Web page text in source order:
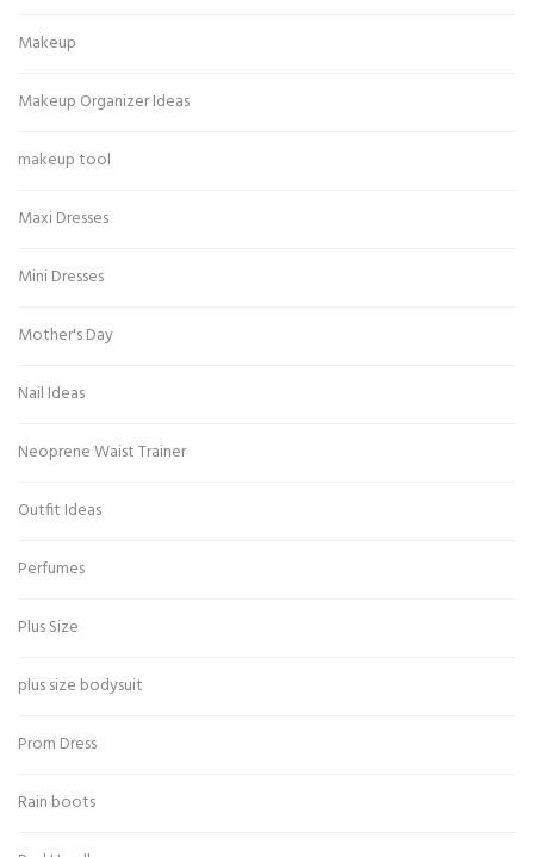
Makeup
Makeup Organizer Ideas
makeup tool
Maxi Dresses
Mini Dresses
Mother's Day
Nail Ideas
Neoprene Waist Trainer
Outfit Ideas
Perfumes
Plus Size
plus size bodysuit
Prom Dress
Rain boots